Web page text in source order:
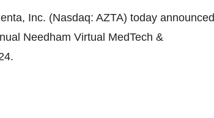
Inc. (Nasdaq: AZTA) today announced
Needham Virtual MedTech &
.